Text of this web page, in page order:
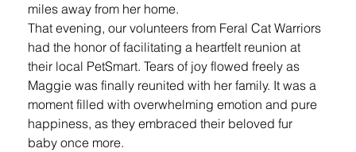
miles away from her home.
That evening, our volunteers from Feral Cat Warriors
had the honor of facilitating a heartfelt reunion at
their local PetSmart. Tears of joy flowed freely as
Maggie was finally reunited with her family. It was a
moment filled with overwhelming emotion and pure
happiness, as they embraced their beloved fur
baby once more.